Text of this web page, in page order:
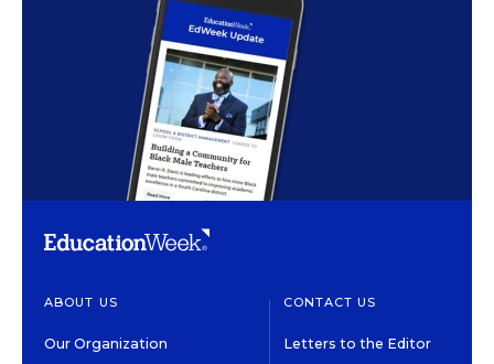
ABOUT US
Our Organization
CONTACT US
Letters to the Editor